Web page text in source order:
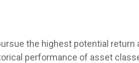
the highest potential
performance of asset